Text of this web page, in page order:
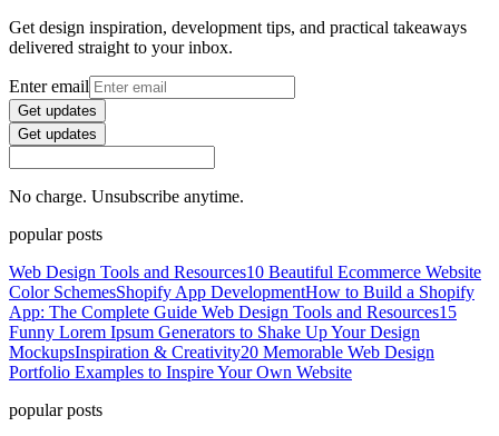
Get design inspiration, development tips, and practical takeaways
delivered straight to your inbox.
Enter email
Get updates
Get updates
No charge. Unsubscribe anytime.
popular posts
Web Design Tools and Resources10 Beautiful Ecommerce Website
Color SchemesShopify App DevelopmentHow to Build a Shopify
App: The Complete Guide Web Design Tools and Resources15
Funny Lorem Ipsum Generators to Shake Up Your Design
MockupsInspiration & Creativity20 Memorable Web Design
Portfolio Examples to Inspire Your Own Website
popular posts